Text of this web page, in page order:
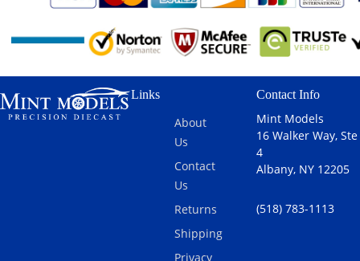
Links
About
Us
Contact
Us
Returns
Shipping
Privacy
Contact Info
Mint Models
16 Walker Way, Ste
4
Albany, NY 12205
(518) 783-1113